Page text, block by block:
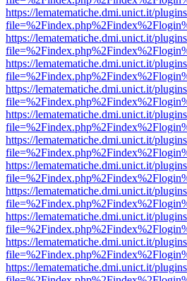
https://lematematiche.dmi.unict.it/
https://lematematiche.dmi.unict.it/
https://lematematiche.dmi.unict.it/
https://lematematiche.dmi.unict.it/
https://lematematiche.dmi.unict.it/
https://lematematiche.dmi.unict.it/
https://lematematiche.dmi.unict.it/
https://lematematiche.dmi.unict.it/
https://lematematiche.dmi.unict.it/
https://lematematiche.dmi.unict.it/
https://lematematiche.dmi.unict.it/